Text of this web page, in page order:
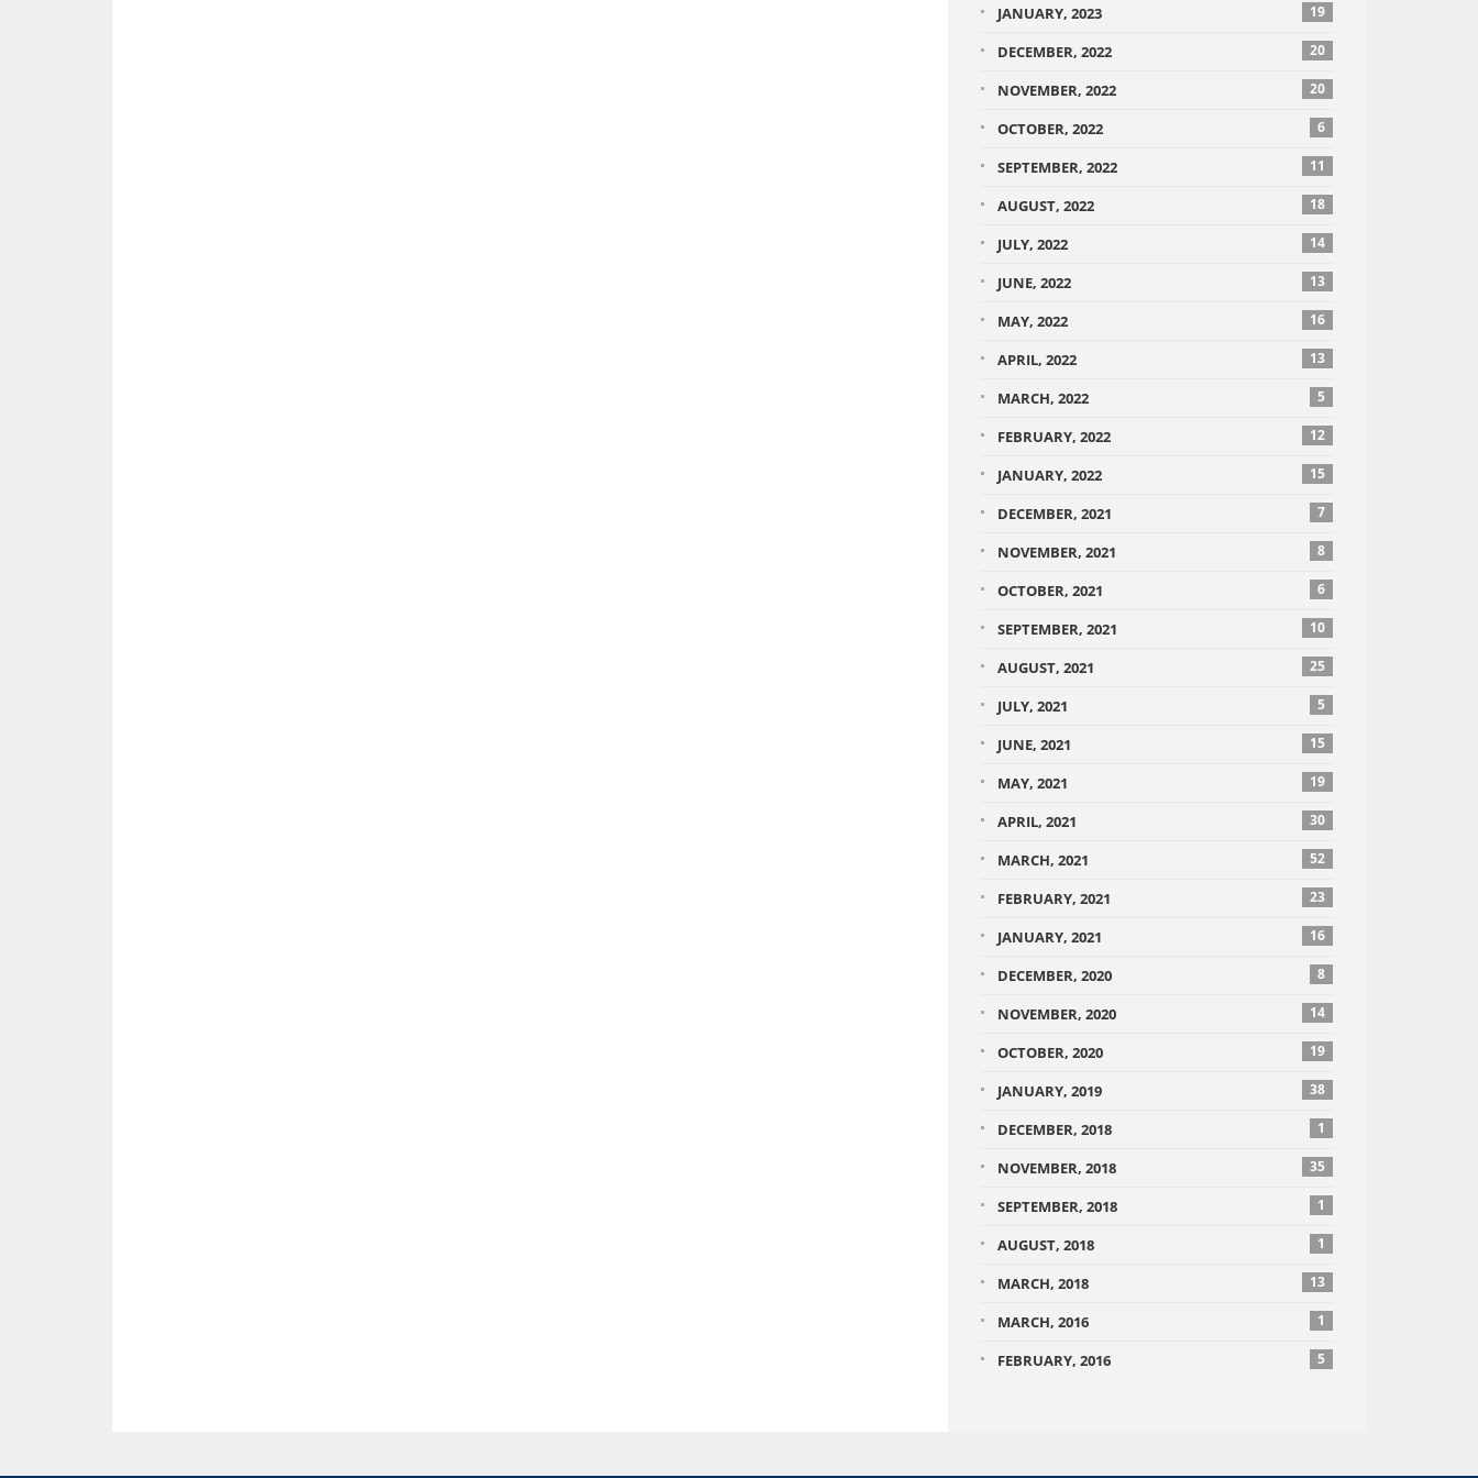
JANUARY, 2023 19
DECEMBER, 2022 20
NOVEMBER, 2022 20
OCTOBER, 2022 6
SEPTEMBER, 2022 11
AUGUST, 2022 18
JULY, 2022 14
JUNE, 2022 13
MAY, 2022 16
APRIL, 2022 13
MARCH, 2022 5
FEBRUARY, 2022 12
JANUARY, 2022 15
DECEMBER, 2021 7
NOVEMBER, 2021 8
OCTOBER, 2021 6
SEPTEMBER, 2021 10
AUGUST, 2021 25
JULY, 2021 5
JUNE, 2021 15
MAY, 2021 19
APRIL, 2021 30
MARCH, 2021 52
FEBRUARY, 2021 23
JANUARY, 2021 16
DECEMBER, 2020 8
NOVEMBER, 2020 14
OCTOBER, 2020 19
JANUARY, 2019 38
DECEMBER, 2018 1
NOVEMBER, 2018 35
SEPTEMBER, 2018 1
AUGUST, 2018 1
MARCH, 2018 13
MARCH, 2016 1
FEBRUARY, 2016 5